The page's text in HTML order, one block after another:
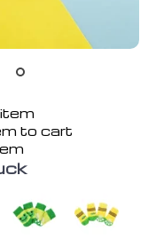
to cart